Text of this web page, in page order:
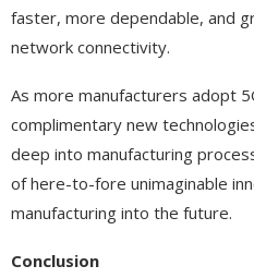
faster, more dependable, and
network connectivity.
As more manufacturers adopt
complimentary new
deep into manufacturing
of here-to-fore unimaginable
manufacturing into the future.
Conclusion